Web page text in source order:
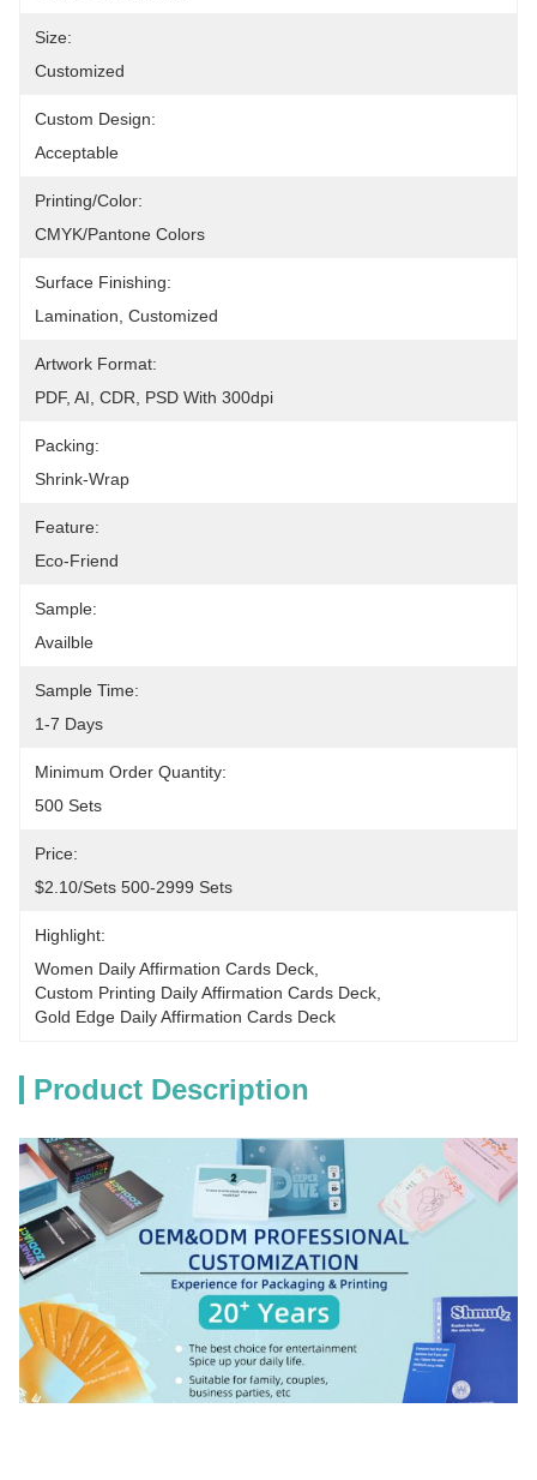
Size:
Customized
Custom Design:
Acceptable
Printing/Color:
CMYK/Pantone Colors
Surface Finishing:
Lamination, Customized
Artwork Format:
PDF, AI, CDR, PSD With 300dpi
Packing:
Shrink-Wrap
Feature:
Eco-Friend
Sample:
Availble
Sample Time:
1-7 Days
Minimum Order Quantity:
500 Sets
Price:
$2.10/sets 500-2999 Sets
Highlight:
Women Daily Affirmation Cards Deck
Custom Printing Daily Affirmation Cards Deck
Gold Edge Daily Affirmation Cards Deck
Product Description